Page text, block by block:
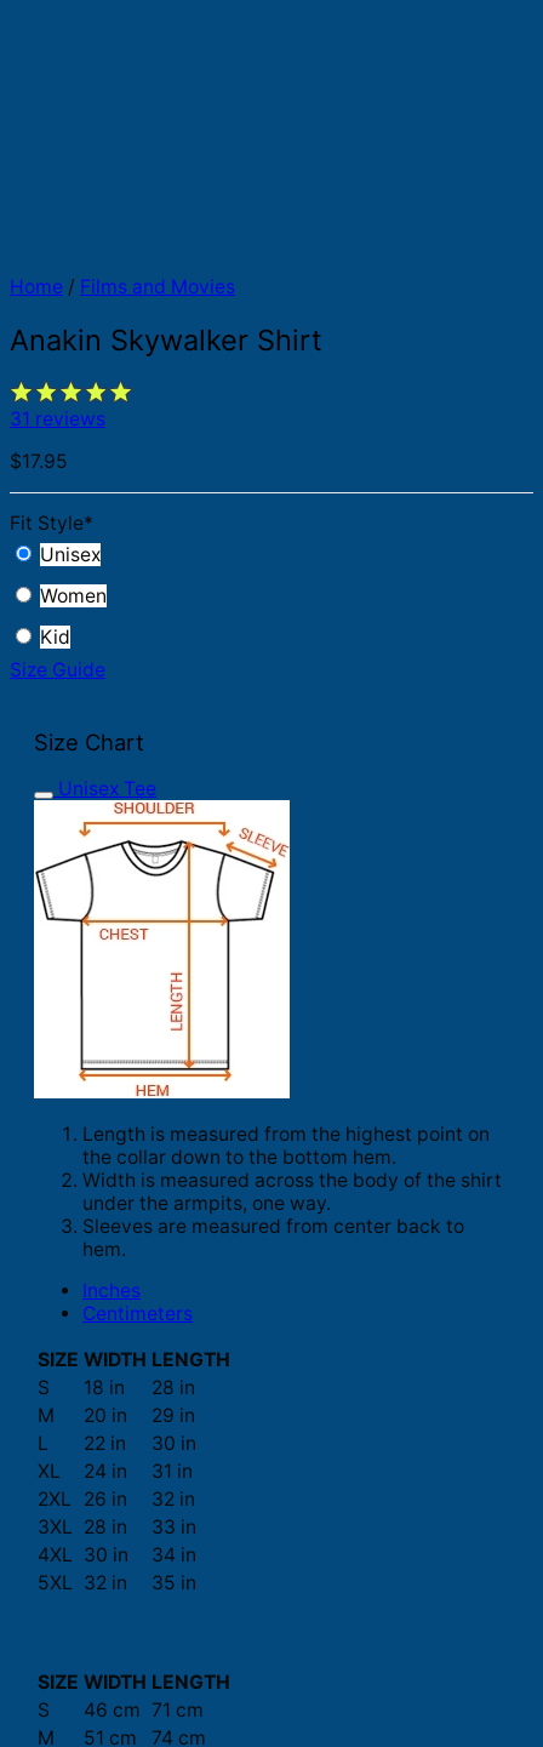
Home / Films and Movies
Anakin Skywalker Shirt
31 reviews
$17.95
Fit Style*
Unisex
Women
Kid
Size Guide
Size Chart
Unisex Tee
Length is measured from the highest point on
the collar down to the bottom hem.
Width is measured across the body of the shirt
under the armpits, one way.
Sleeves are measured from center back to
hem.
Inches
Centimeters
SIZE WIDTH LENGTH
S
18 in
28 in
M
20 in
29 in
L
22 in
30 in
XL
24 in
31 in
2XL
26 in
32 in
3XL 28 in
33 in
4XL 30 in
34 in
5XL 32 in 35 in
SIZE WIDTH LENGTH
S
46 cm 71 cm
M
51 cm 74 cm